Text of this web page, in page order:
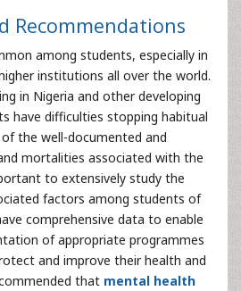
Recommendations
among students, especially in
institutions all over the world.
in Nigeria and other developing
have difficulties stopping habitual
the well-documented and
mortalities associated with the
to extensively study the
factors among students of
comprehensive data to enable
of appropriate programmes
and improve their health and
that mental health